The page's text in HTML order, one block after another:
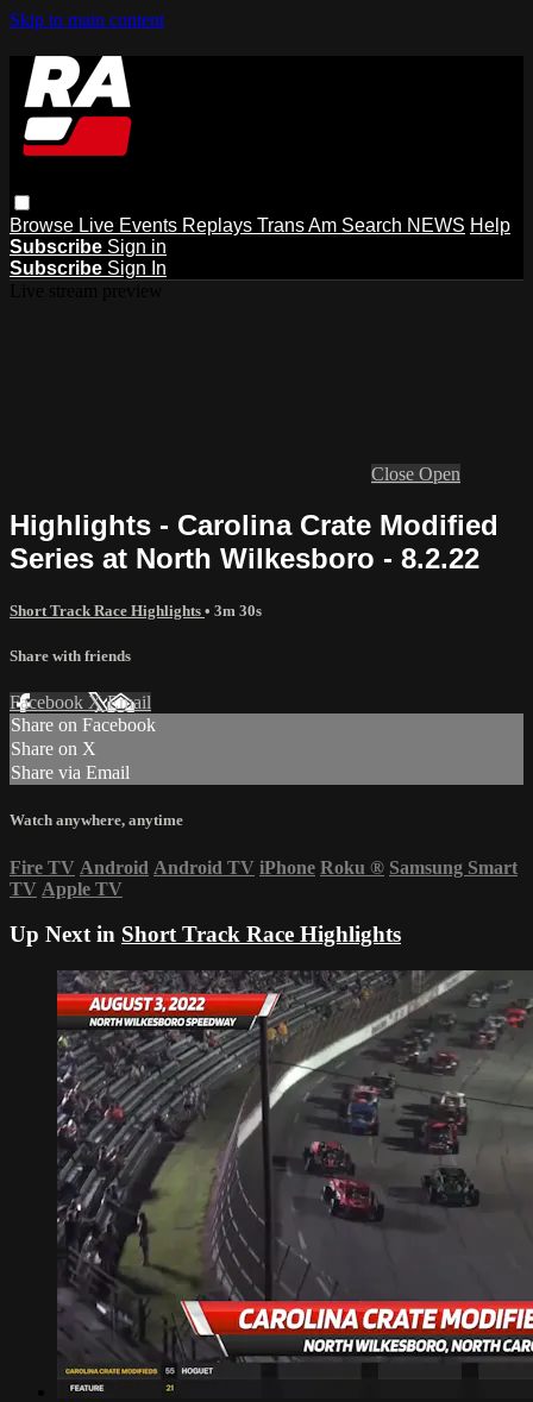
Skip to main content
Browse Live Events Replays Trans Am Search NEWS Help
Subscribe Sign in
Subscribe Sign In
Close Open
Highlights - Carolina Crate Modified
Series at North Wilkesboro - 8.2.22
Short Track Race Highlights • 3m 30s
Share with friends
Facebook XEmail
Share on Facebook
Share on X
Share via Email
Watch anywhere, anytime
Fire TV Android Android TV iPhone Roku ® Samsung Smart
TV Apple TV
Up Next in Short Track Race Highlights